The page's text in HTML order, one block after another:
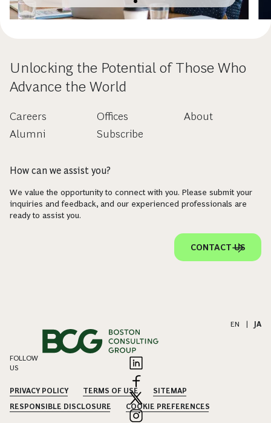
Unlocking the Potential of Those Who
Advance the World
Careers
Alumni
Offices
Subscribe
About
How can we assist you?
We value the opportunity to connect with you. Please submit your
inquiries and feedback, and our experienced professionals are
ready to assist you.
CONTACT US
EN JA
FOLLOW
US
PRIVACY POLICY TERMS OF USE
SITEMAP
RESPONSIBLE DISCLOSURE
COOKIE PREFERENCES